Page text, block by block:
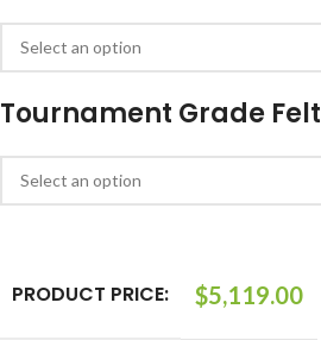
Tournament Grade Felt
PRODUCT PRICE: $5,119.00